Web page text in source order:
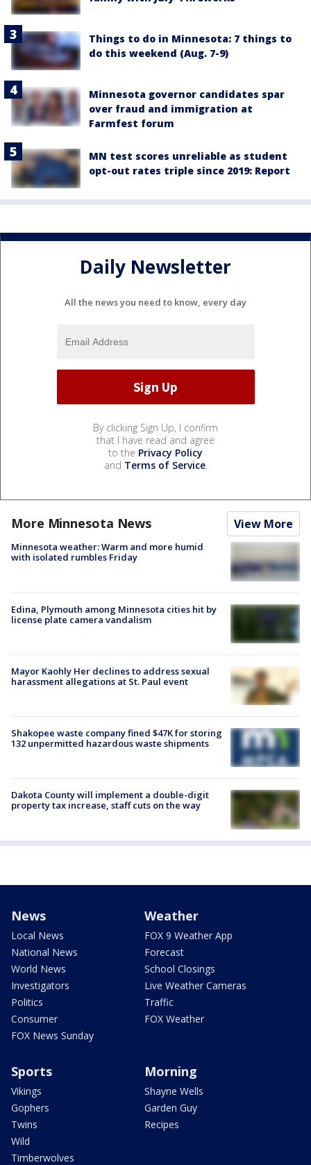
Things to do in Minnesota: 7 things to
do this weekend (Aug. 7-9)
Minnesota governor candidates spar
over fraud and immigration at
Farmfest forum
MN test scores unreliable as student
opt-out rates triple since 2019: Report
Daily Newsletter
All the news you need to know, every day
By clicking Sign Up, I confirm
that I have read and agree
to the Privacy Policy
and Terms of Service.
More Minnesota News View More
Minnesota weather: Warm and more humid
with isolated rumbles Friday
Edina, Plymouth among Minnesota cities hit by
license plate camera vandalism
Mayor Kaohly Her declines to address sexual
harassment allegations at St. Paul event
Shakopee waste company fined $47K for storing
132 unpermitted hazardous waste shipments
Dakota County will implement a double-digit
property tax increase, staff cuts on the way
News
Local News
National News
World News
Investigators
Politics
Consumer
FOX News Sunday
Weather
FOX 9 Weather App
Forecast
School Closings
Live Weather Cameras
Traffic
FOX Weather
Sports
Vikings
Gophers
Twins
Wild
Timberwolves
Morning
Shayne Wells
Garden Guy
Recipes